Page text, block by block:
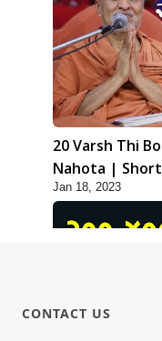
20 Varsh Thi
Nahota |
Jan 18, 2023
CONTACT US